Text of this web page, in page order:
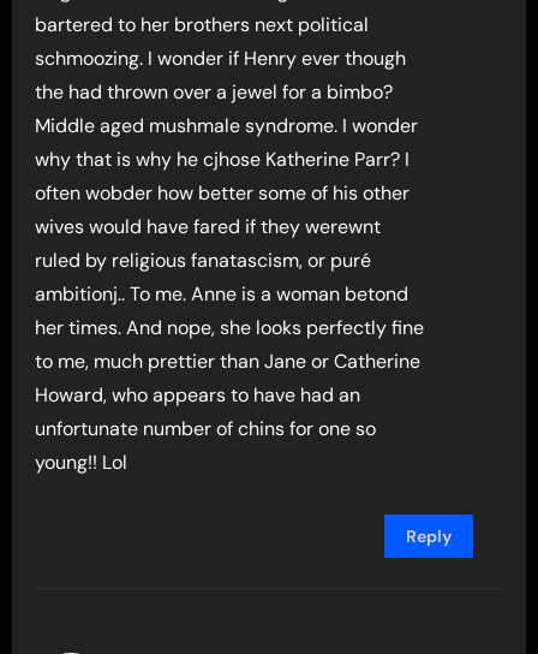
bartered to her brothers next political
schmoozing. I wonder if Henry ever though
the had thrown over a jewel for a bimbo?
Middle aged mushmale syndrome. I wonder
why that is why he cjhose Katherine Parr? I
often wobder how better some of his other
wives would have fared if they werewnt
ruled by religious fanatascism, or puré
ambitionj.. To me. Anne is a woman betond
her times. And nope, she looks perfectly fine
to me, much prettier than Jane or Catherine
Howard, who appears to have had an
unfortunate number of chins for one so
young!! Lol
Reply